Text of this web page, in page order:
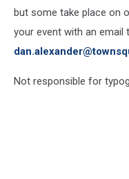
but some take place on
your event with an email
Not responsible for